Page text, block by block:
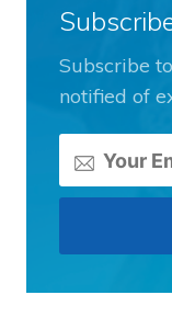
Subscribe
notified of